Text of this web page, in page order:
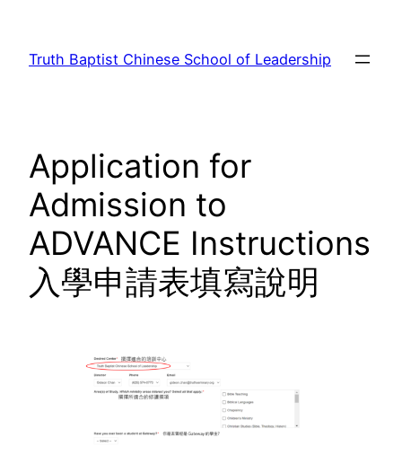
content
Truth Baptist Chinese School of Leadership
Application for
Admission to
ADVANCE Instructions
入學申請表填寫說明